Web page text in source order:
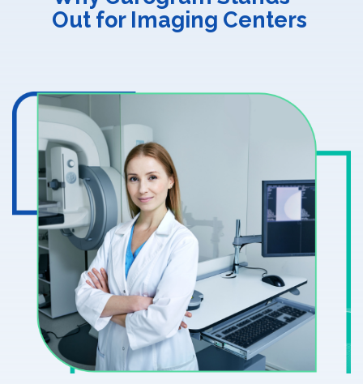
Out for Imaging Centers